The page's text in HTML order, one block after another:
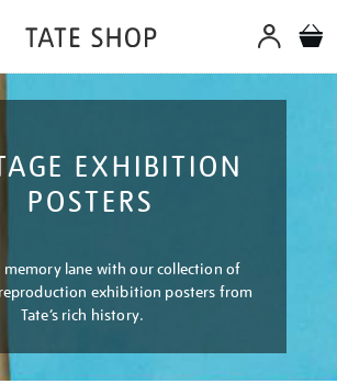
EXHIBITION
POSTERS
memory lane with our collection of
exhibition posters from
Tate’s rich history.